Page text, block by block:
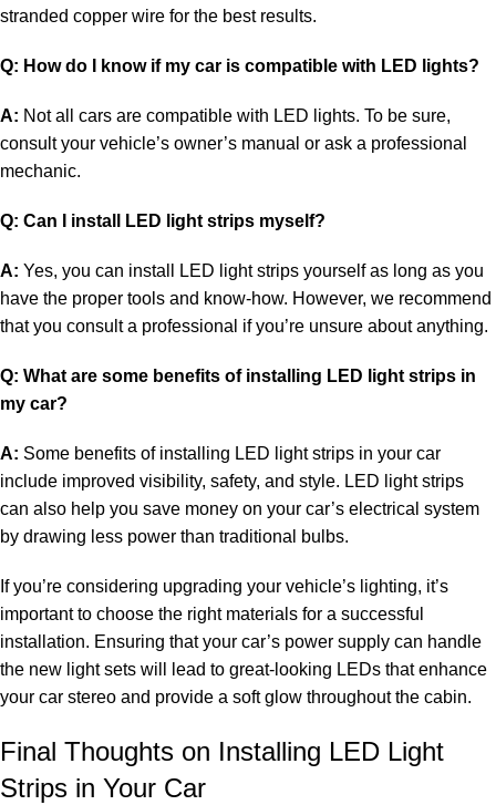
stranded copper wire for the best results.
Q: How do I know if my car is compatible with LED lights?
A: Not all cars are compatible with LED lights. To be sure,
consult your vehicle’s owner’s manual or ask a professional
mechanic.
Q: Can I install LED light strips myself?
A: Yes, you can install LED light strips yourself as long as you
have the proper tools and know-how. However, we recommend
that you consult a professional if you’re unsure about anything.
Q: What are some benefits of installing LED light strips in
my car?
A: Some benefits of installing LED light strips in your car
include improved visibility, safety, and style. LED light strips
can also help you save money on your car’s electrical system
by drawing less power than traditional bulbs.
If you’re considering upgrading your vehicle’s lighting, it’s
important to choose the right materials for a successful
installation. Ensuring that your car’s power supply can handle
the new light sets will lead to great-looking LEDs that enhance
your car stereo and provide a soft glow throughout the cabin.
Final Thoughts on Installing LED Light
Strips in Your Car